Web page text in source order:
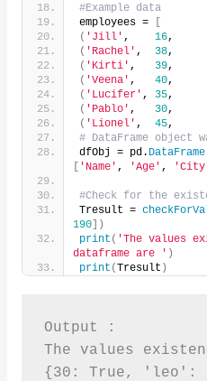
#Example data
employees =
( 'Jill' , 16,
( 'Rachel' , 38,
( 'Kirti' , 39,
( 'Veena' , 40,
( 'Lucifer' , 35,
( 'Pablo' , 30,
( 'Lionel' , 45,
# DataFrame object
dfObj = pd. DataFrame
'Name' , 'Age' ,
#Check for the
Tresult =
190])
print ( 'The values
dataframe are ' )
print (Tresult )
Output :
The values
{30: True, 'leo':